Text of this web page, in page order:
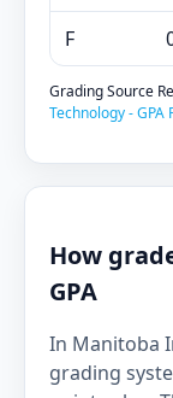
F
Grading Source
Technology - GPA
How
GPA
In Manitoba
grading